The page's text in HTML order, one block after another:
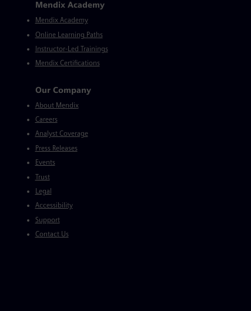
Mendix Academy
Mendix Academy
Online Learning Paths
Instructor-Led Trainings
Mendix Certifications
Our Company
About Mendix
Careers
Analyst Coverage
Press Releases
Events
Trust
Legal
Accessibility
Support
Contact Us